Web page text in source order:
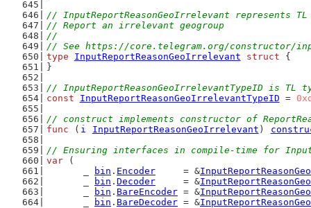
// InputReportReasonGeoIrrelevant represents
// Report an irrelevant geogroup
//
// See https://core.telegram.org/constructor/
type
InputReportReasonGeoIrrelevant struct {
}
// InputReportReasonGeoIrrelevantTypeID is TL
const
InputReportReasonGeoIrrelevantTypeID =
// construct implements constructor of
func ( i InputReportReasonGeoIrrelevant )
// Ensuring interfaces in compile-time for
var (
bin . Encoder
     = &
bin . Decoder
     = &
bin . BareEncoder = &
bin . BareDecoder = &